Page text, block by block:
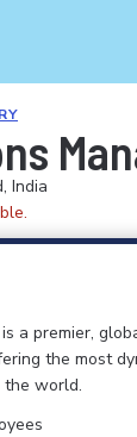
India
a premier,
the most
the world.